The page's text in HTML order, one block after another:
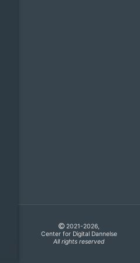
2021-2026,
Center for Digital Dannelse
All rights reserved